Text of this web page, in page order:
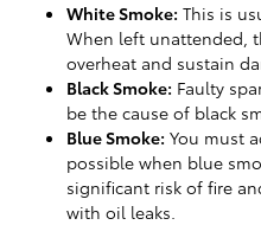
White Smoke: This is
When left unattended,
overheat and sustain
Black Smoke: Faulty
be the cause of black
Blue Smoke: You must
possible when blue
significant risk of fire
with oil leaks.